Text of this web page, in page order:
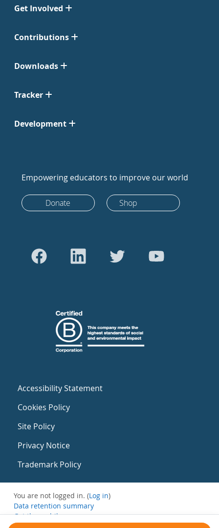
Get Involved
Contributions
Downloads
Tracker
Development
Empowering educators to improve our world
Donate Shop
Accessibility Statement
Cookies Policy
Site Policy
Privacy Notice
Trademark Policy
You are not logged in. (Log in)
Data retention summary
Get the mobile app